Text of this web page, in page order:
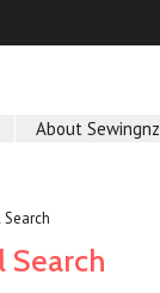
About Sewingnz
Search